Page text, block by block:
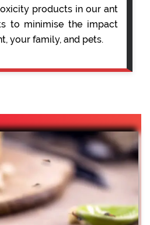
products in our ant
to minimise the impact
your family, and pets.